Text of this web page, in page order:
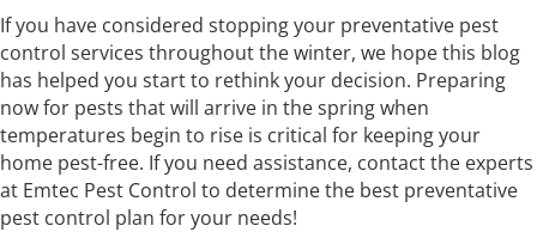
If you have considered stopping your preventative pest
control services throughout the winter, we hope this blog
has helped you start to rethink your decision. Preparing
now for pests that will arrive in the spring when
temperatures begin to rise is critical for keeping your
home pest-free. If you need assistance, contact the experts
at Emtec Pest Control to determine the best preventative
pest control plan for your needs!